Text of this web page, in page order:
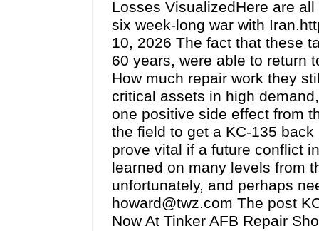
Losses VisualizedHere are
six week-long war with
10, 2026 The fact that these
60 years, were able to return
How much repair work they
critical assets in high
one positive side effect from
the field to get a KC-135
prove vital if a future conflict
learned on many levels from
unfortunately, and perhaps
howard@twz.com The post
Now At Tinker AFB Repair